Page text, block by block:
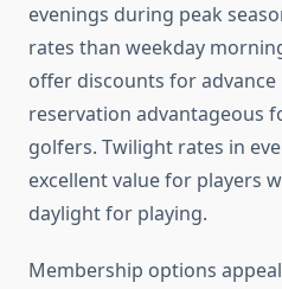
evenings during peak
rates than weekday
offer discounts for
reservation advantageous
golfers. Twilight rates in
excellent value for players
daylight for playing.
Membership options